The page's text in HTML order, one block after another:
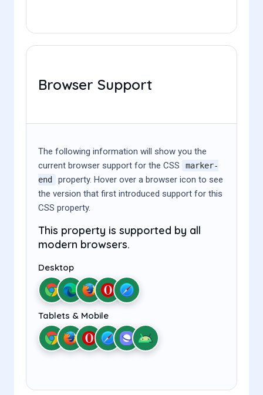
Browser Support
The following information will show you the
current browser support for the CSS
marker-
end
property. Hover over a browser icon to see
the version that first introduced support for this
CSS property.
This property is supported by all
modern browsers.
Desktop
Tablets & Mobile